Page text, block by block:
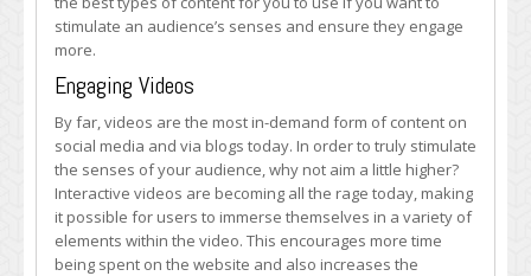
stimulate an audience’s senses and ensure they engage
more.
Engaging Videos
By far, videos are the most in-demand form of content on
social media and via blogs today. In order to truly stimulate
the senses of your audience, why not aim a little higher?
Interactive videos are becoming all the rage today, making
it possible for users to immerse themselves in a variety of
elements within the video. This encourages more time
being spent on the website and also increases the